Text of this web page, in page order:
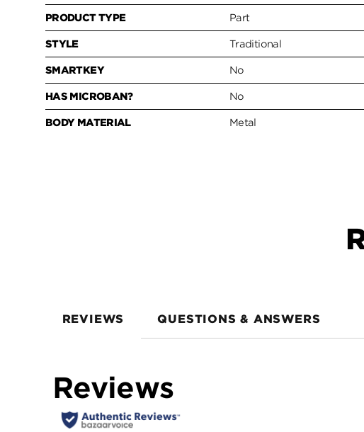
PRODUCT TYPE Part
STYLE Traditional
SMARTKEY No
HAS MICROBAN? No
BODY MATERIAL Metal
REVIEWS QUESTIONS & ANSWERS